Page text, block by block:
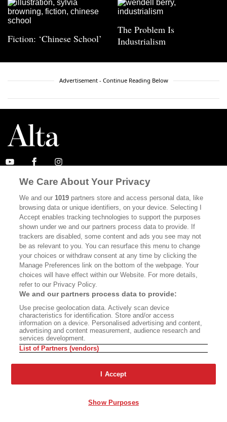
Fiction: ‘Chinese School’
The Problem Is
Industrialism
Advertisement - Continue Reading Below
ABOUT SUBSCRIBE
MASTHEAD
CALIFORNIA BOOK CLUB EVENTS
BOOKS CULTURE
DISPATCHES NEWSLETTERS
MEMBER SUPPORT FAQ
WHERE TO BUY ALTA JOURNAL
Alta Journal Participates In An Affiliate Marketing Program With
Bookshop.org In Order To Support Independent Booksellers. Alta
Journal Does Not Receive Any Commissions On Books Purchased
From Our Site. All Commissions Are Distributed To Our Bookstore
©2026 SAN SIMEON FILMS. ALL RIGHTS RESERVED
We Care About Your Privacy
We and our1019 partners store and access personal data, like
browsing data or unique identifiers, on your device. Selecting I
Accept enables tracking technologies to support the purposes
shown under we and our partners process data to provide. If
trackers are disabled, some content and ads you see may not
be as relevant to you. You can resurface this menu to change
your choices or withdraw consent at any time by clicking the
Manage Preferences link on the bottom of the webpage. Your
choices will have effect within our Website. For more details,
refer to our Privacy Policy.
We and our partners process data to provide:
Use precise geolocation data. Actively scan device
characteristics for identification. Store and/or access
information on a device. Personalised advertising and content,
advertising and content measurement, audience research and
services development.
List of Partners (vendors)
I Accept
Show Purposes